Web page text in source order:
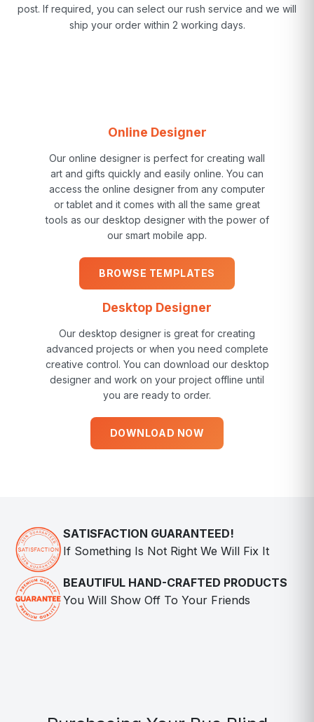
post. If required, you can select our rush service and we will
ship your order within 2 working days.
Online Designer
Our online designer is perfect for creating wall
art and gifts quickly and easily online. You can
access the online designer from any computer
or tablet and it comes with all the same great
tools as our desktop designer with the power of
our smart mobile app.
BROWSE TEMPLATES
Desktop Designer
Our desktop designer is great for creating
advanced projects or when you need complete
creative control. You can download our desktop
designer and work on your project offline until
you are ready to order.
DOWNLOAD NOW
SATISFACTION GUARANTEED!
If Something Is Not Right We Will Fix It
BEAUTIFUL HAND-CRAFTED PRODUCTS
You Will Show Off To Your Friends